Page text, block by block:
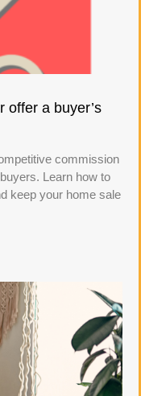
offer a buyer’s
commission
Learn how to
keep your home sale